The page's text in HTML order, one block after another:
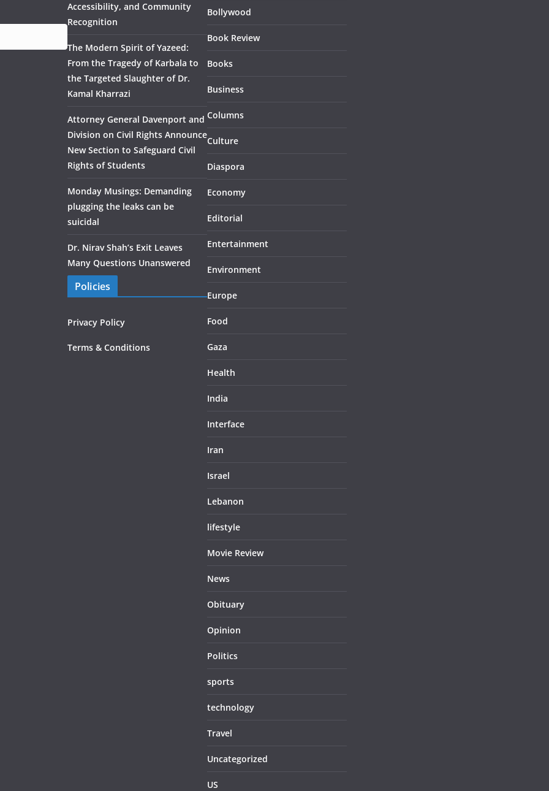
Accessibility, and Community
Recognition
The Modern Spirit of Yazeed:
From the Tragedy of Karbala to
the Targeted Slaughter of Dr.
Kamal Kharrazi
Attorney General Davenport and
Division on Civil Rights Announce
New Section to Safeguard Civil
Rights of Students
Monday Musings: Demanding
plugging the leaks can be
suicidal
Dr. Nirav Shah’s Exit Leaves
Many Questions Unanswered
Policies
Privacy Policy
Terms & Conditions
Bollywood
Book Review
Books
Business
Columns
Culture
Diaspora
Economy
Editorial
Entertainment
Environment
Europe
Food
Gaza
Health
India
Interface
Iran
Israel
Lebanon
lifestyle
Movie Review
News
Obituary
Opinion
Politics
sports
technology
Travel
Uncategorized
US